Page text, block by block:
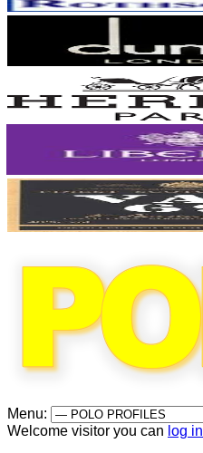
Menu:
Welcome visitor you can log in